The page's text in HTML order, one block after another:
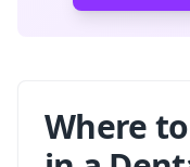
Where to